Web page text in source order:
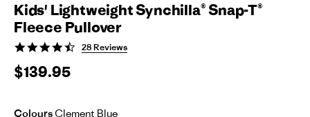
Kids' Lightweight Synchilla® Snap-T®
Fleece Pullover
4.7
rating
28 Reviews
$139.95
ColoursClement Blue